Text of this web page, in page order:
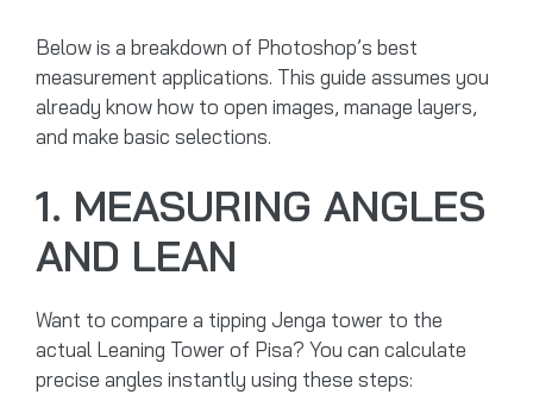
Below is a breakdown of Photoshop’s best
measurement applications. This guide assumes you
already know how to open images, manage layers,
and make basic selections.
1. MEASURING ANGLES
AND LEAN
Want to compare a tipping Jenga tower to the
actual Leaning Tower of Pisa? You can calculate
precise angles instantly using these steps: